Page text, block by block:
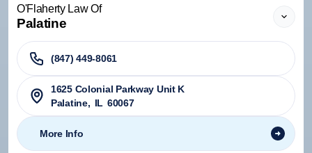
O'Flaherty Law Of
Palatine
(847) 449-8061
1625 Colonial Parkway Unit K
Palatine, IL 60067
More Info